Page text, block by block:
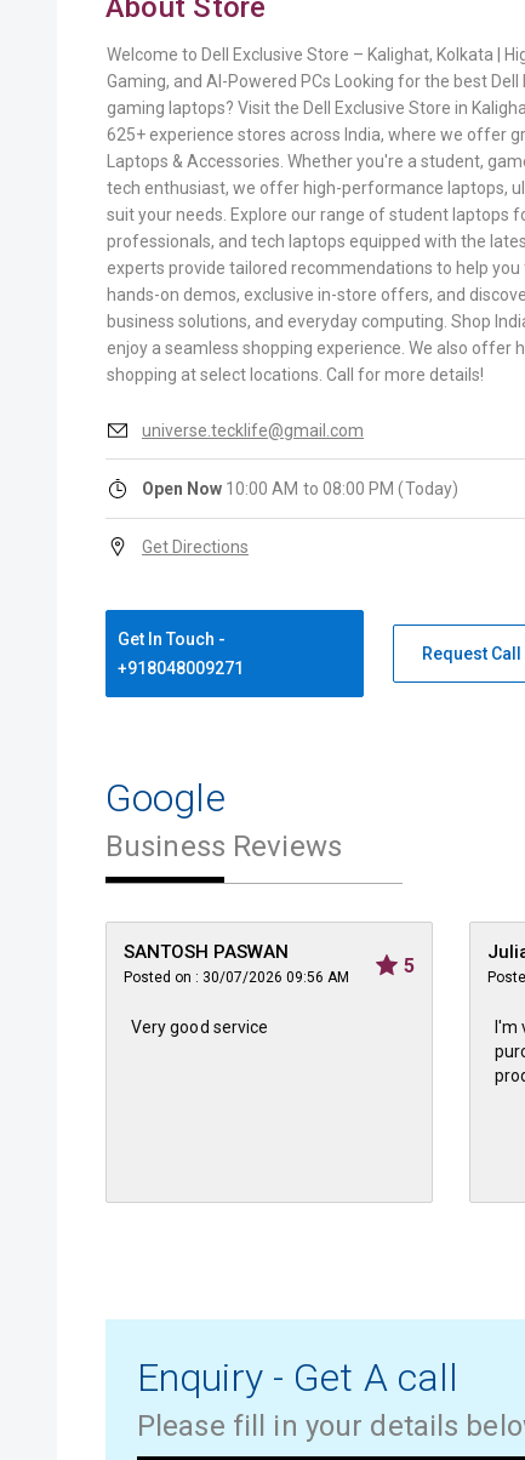
About Store
Welcome to Dell Exclusive Store – Kalighat, Kolkata |
Gaming, and AI-Powered PCs Looking for the best
gaming laptops? Visit the Dell Exclusive Store in
625+ experience stores across India, where we offer
Laptops & Accessories. Whether you're a student,
tech enthusiast, we offer high-performance laptops,
suit your needs. Explore our range of student laptops
professionals, and tech laptops equipped with the
experts provide tailored recommendations to help
hands-on demos, exclusive in-store offers, and
business solutions, and everyday computing. Shop
enjoy a seamless shopping experience. We also offer
shopping at select locations. Call for more details!
universe.tecklife@gmail.com
Open Now 10:00 AM to 08:00 PM (Today)
Get Directions
Get In Touch -
+918048009271
Request
Google
Business Reviews
SANTOSH PASWAN
Posted on : 30/07/2026 09:56 AM
5
Very good service
I'm
Enquiry - Get A call
Please fill in your details